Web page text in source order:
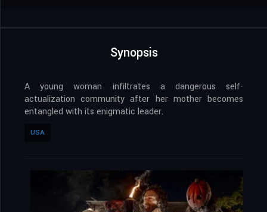
Synopsis
A young woman infiltrates a dangerous self-
actualization community after her mother becomes
entangled with its enigmatic leader.
USA